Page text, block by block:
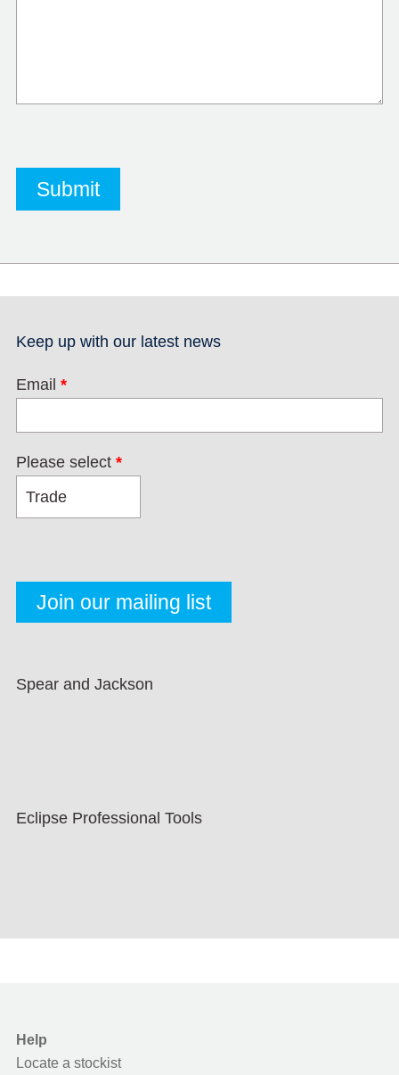
Keep up with our latest news
Email *
Please select *
Spear and Jackson
Eclipse Professional Tools
Help
Locate a stockist